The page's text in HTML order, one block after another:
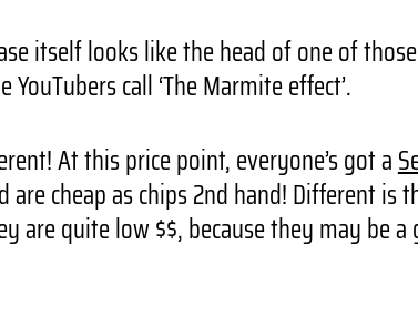
itself looks like the head of one of
call ‘The Marmite effect’.
At this price point, everyone’s got a
cheap as chips 2nd hand! Different is
are quite low $$, because they may be